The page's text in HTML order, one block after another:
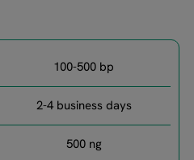
100-500 bp
2-4 business days
500 ng​